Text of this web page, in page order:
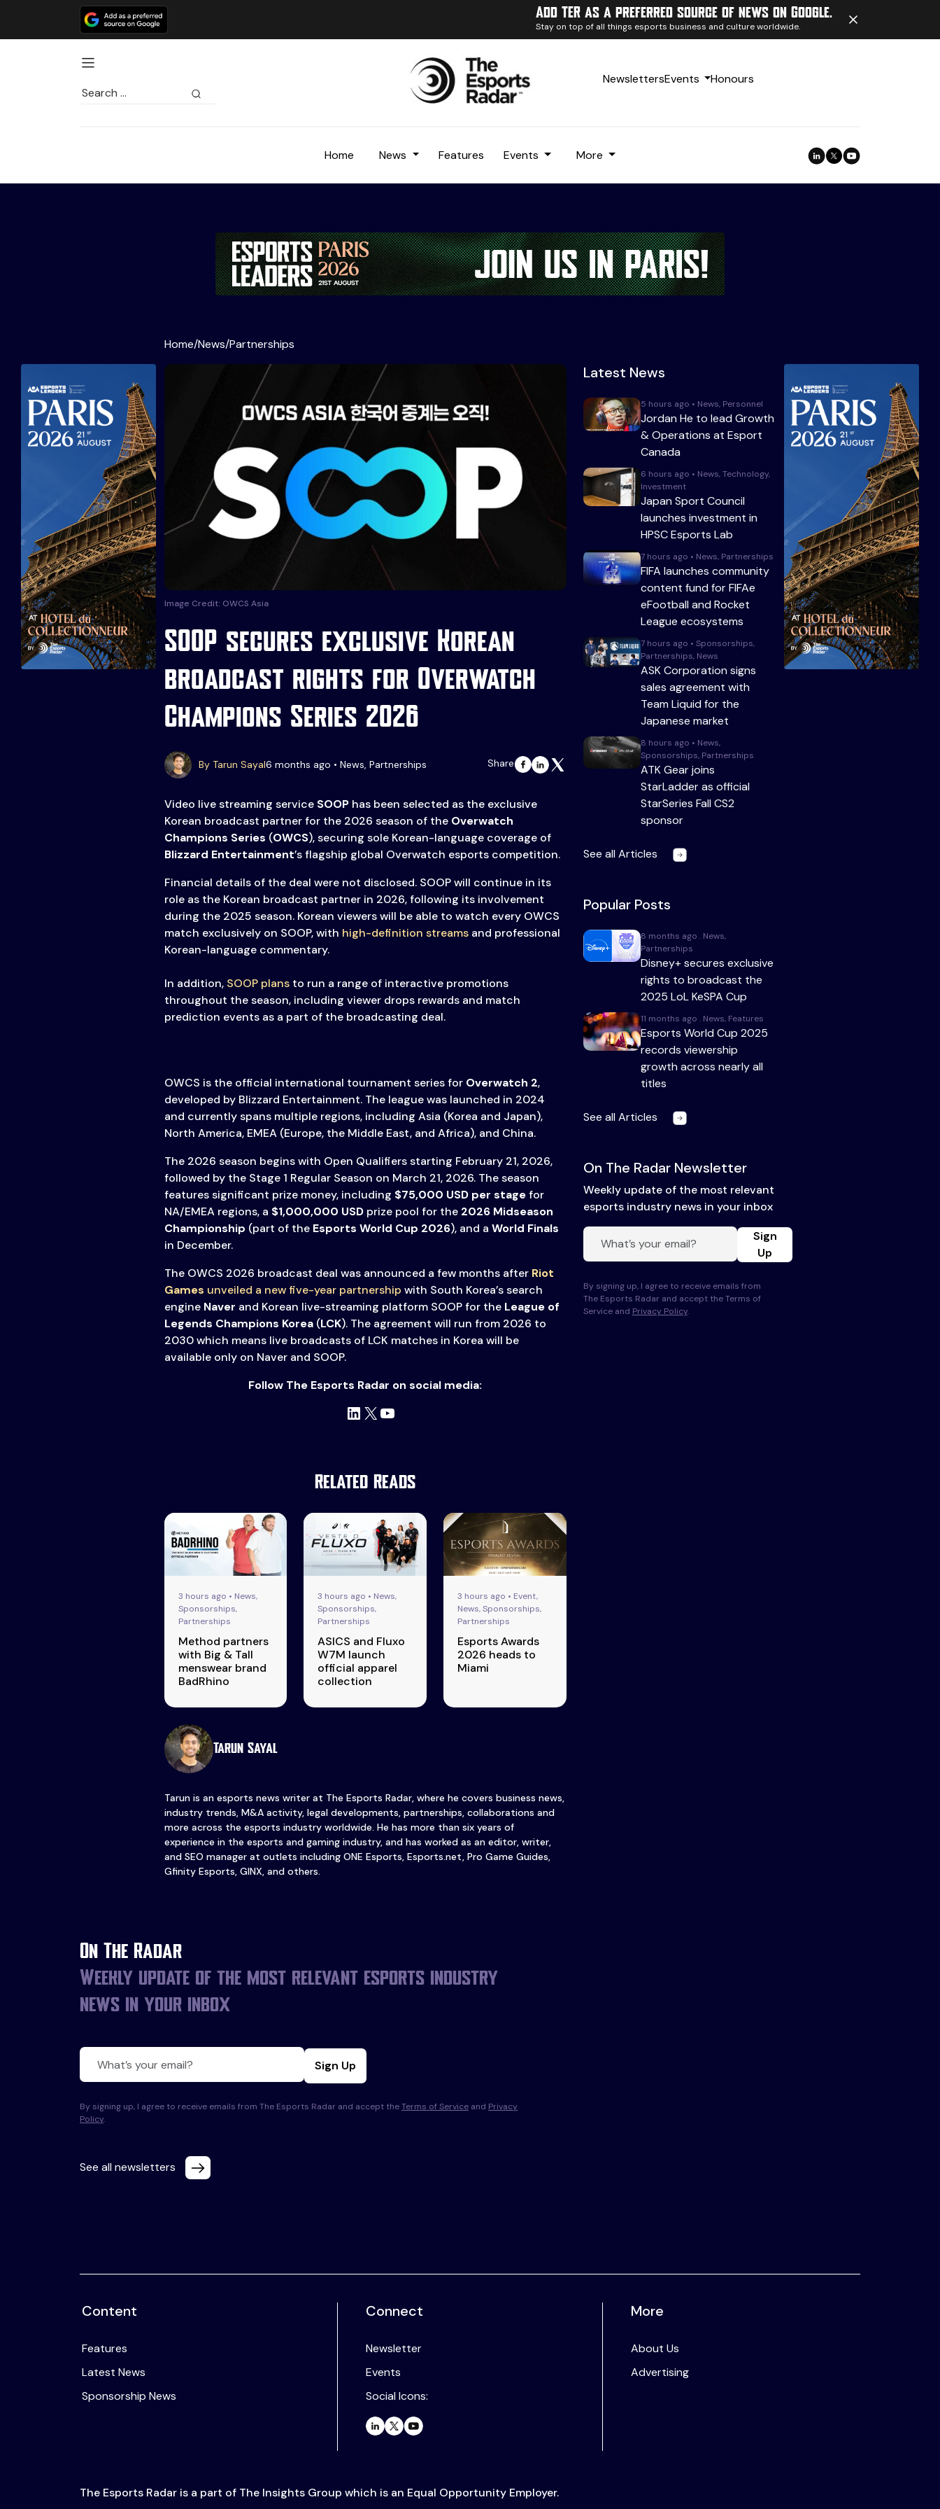
Add TER as a preferred source of news on Google.
Stay on top of all things esports business and culture worldwide.
Search
NewslettersEvents Honours
Home News Features Events More
Home/News/Partnerships
Image Credit: OWCS Asia
SOOP secures exclusive Korean
broadcast rights for Overwatch
Champions Series 2026
By Tarun Sayal6 months ago • News, Partnerships Share
Video live streaming service SOOP has been selected as the exclusive
Korean broadcast partner for the 2026 season of the Overwatch
Champions Series (OWCS), securing sole Korean-language coverage of
Blizzard Entertainment’s flagship global Overwatch esports competition.
Financial details of the deal were not disclosed. SOOP will continue in its
role as the Korean broadcast partner in 2026, following its involvement
during the 2025 season. Korean viewers will be able to watch every OWCS
match exclusively on SOOP, with high-definition streamsand professional
Korean-language commentary.
In addition, SOOP plansto run a range of interactive promotions
throughout the season, including viewer drops rewards and match
prediction events as a part of the broadcasting deal.
OWCS is the official international tournament series for Overwatch 2,
developed by Blizzard Entertainment. The league was launched in 2024
and currently spans multiple regions, including Asia (Korea and Japan),
North America, EMEA (Europe, the Middle East, and Africa), and China.
The 2026 season begins with Open Qualifiers starting February 21, 2026,
followed by the Stage 1 Regular Season on March 21, 2026. The season
features significant prize money, including $75,000 USD per stagefor
NA/EMEA regions, a $1,000,000 USDprize pool for the 2026 Midseason
Championship (part of the Esports World Cup 2026), and a World Finals
in December.
The OWCS 2026 broadcast deal was announced a few months after Riot
Games unveiled a new five-year partnership with South Korea’s search
engine Naver and Korean live-streaming platform SOOP for the League of
Legends Champions Korea(LCK). The agreement will run from 2026 to
2030 which means live broadcasts of LCK matches in Korea will be
available only on Naver and SOOP.
Follow The Esports Radar on social media:
LinkedIn
X YouTube
Related Reads
3 hours ago • News,
Sponsorships,
Partnerships
Method partners
with Big & Tall
menswear brand
BadRhino
3 hours ago • News,
Sponsorships,
Partnerships
ASICS and Fluxo
W7M launch
official apparel
collection
3 hours ago • Event,
News, Sponsorships,
Partnerships
Esports Awards
2026 heads to
Miami
Tarun Sayal
Tarun is an esports news writer at The Esports Radar, where he covers business news,
industry trends, M&A activity, legal developments, partnerships, collaborations and
more across the esports industry worldwide. He has more than six years of
experience in the esports and gaming industry, and has worked as an editor, writer,
and SEO manager at outlets including ONE Esports, Esports.net, Pro Game Guides,
Gfinity Esports, GINX, and others.
Latest News
5 hours ago • News, Personnel
Jordan He to lead Growth
& Operations at Esport
Canada
6 hours ago • News, Technology,
Investment
Japan Sport Council
launches investment in
HPSC Esports Lab
7 hours ago • News, Partnerships
FIFA launches community
content fund for FIFAe
eFootball and Rocket
League ecosystems
7 hours ago • Sponsorships,
Partnerships, News
ASK Corporation signs
sales agreement with
Team Liquid for the
Japanese market
8 hours ago • News,
Sponsorships, Partnerships
ATK Gear joins
StarLadder as official
StarSeries Fall CS2
sponsor
See all Articles
Popular Posts
8 months ago . News,
Partnerships
Disney+ secures exclusive
rights to broadcast the
2025 LoL KeSPA Cup
11 months ago . News, Features
Esports World Cup 2025
records viewership
growth across nearly all
titles
See all Articles
On The Radar Newsletter
Weekly update of the most relevant
esports industry news in your inbox
Sign
Up
By signing up, I agree to receive emails from
The Esports Radar and accept the Terms of
Service and Privacy Policy.
On The Radar
Weekly update of the most relevant esports industry
news in your inbox
Sign Up
By signing up, I agree to receive emails from The Esports Radar and accept theTerms of Service and Privacy
Policy.
See all newsletters
Content
Features
Latest News
Sponsorship News
Connect
Newsletter
Events
Social Icons:
More
About Us
Advertising
The Esports Radar is a part of The Insights Group which is an Equal Opportunity Employer.